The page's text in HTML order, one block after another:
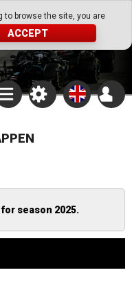
to browse the site, you are
ACCEPT
season 2025.